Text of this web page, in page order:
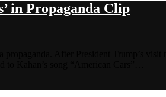
in Propaganda Clip